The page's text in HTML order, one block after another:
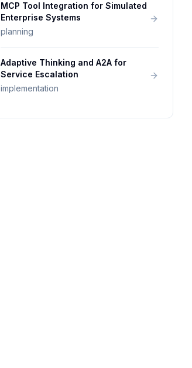
MCP Tool Integration for Simulated
Enterprise Systems
planning
Adaptive Thinking and A2A for
Service Escalation
implementation